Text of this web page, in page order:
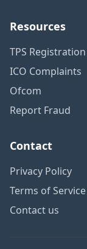
Resources
TPS Registration
ICO Complaints
Ofcom
Report Fraud
Contact
Privacy Policy
Terms of Service
Contact us